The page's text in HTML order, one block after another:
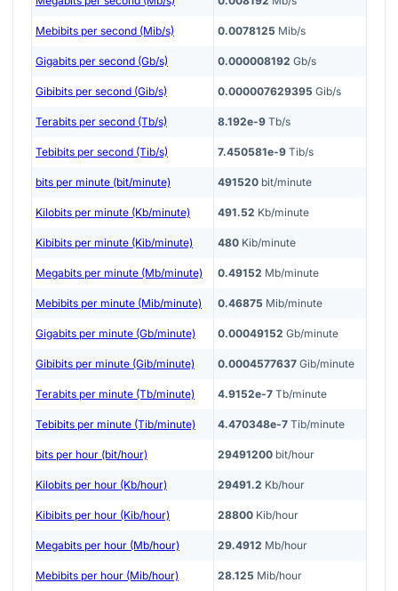
Mebibits per second (Mib/s) 0.0078125 Mib/s
Gigabits per second (Gb/s) 0.000008192 Gb/s
Gibibits per second (Gib/s) 0.000007629395 Gib/s
Terabits per second (Tb/s) 8.192e-9 Tb/s
Tebibits per second (Tib/s) 7.450581e-9 Tib/s
bits per minute (bit/minute) 491520 bit/minute
Kilobits per minute (Kb/minute) 491.52 Kb/minute
Kibibits per minute (Kib/minute) 480 Kib/minute
Megabits per minute (Mb/minute) 0.49152 Mb/minute
Mebibits per minute (Mib/minute) 0.46875 Mib/minute
Gigabits per minute (Gb/minute) 0.00049152 Gb/minute
Gibibits per minute (Gib/minute) 0.0004577637 Gib/minute
Terabits per minute (Tb/minute) 4.9152e-7 Tb/minute
Tebibits per minute (Tib/minute) 4.470348e-7 Tib/minute
bits per hour (bit/hour) 29491200 bit/hour
Kilobits per hour (Kb/hour) 29491.2 Kb/hour
Kibibits per hour (Kib/hour) 28800 Kib/hour
Megabits per hour (Mb/hour) 29.4912 Mb/hour
Mebibits per hour (Mib/hour) 28.125 Mib/hour